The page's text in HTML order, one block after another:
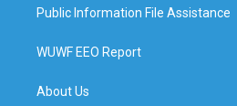
Public Information File Assistance
WUWF EEO Report
About Us